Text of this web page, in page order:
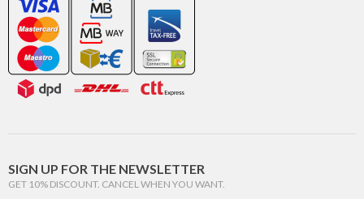
SIGN UP FOR THE NEWSLETTER
GET 10% DISCOUNT. CANCEL WHEN YOU WANT.